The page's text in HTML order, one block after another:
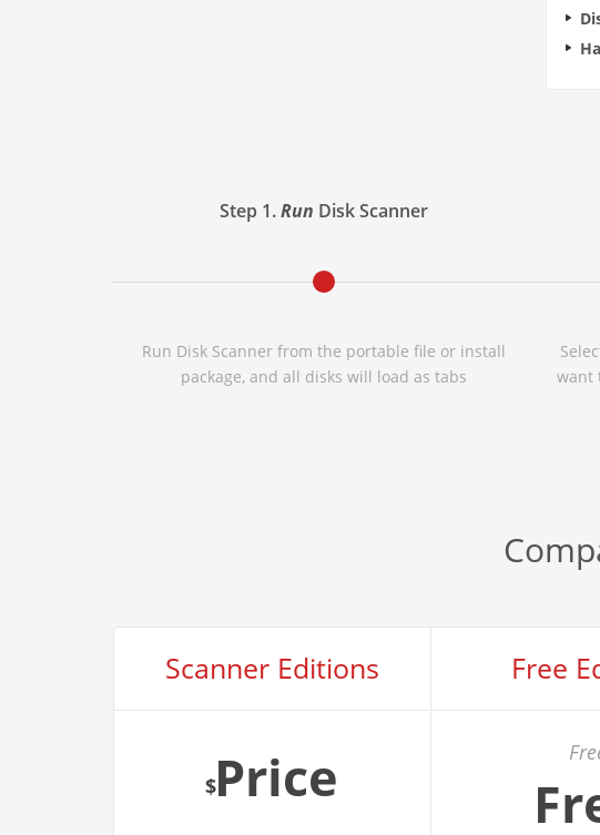
Step 1.Run Disk Scanner
Run Disk Scanner from the portable file or install
package, and all disks will load as tabs
want
Scanner Editions
$Price
Free